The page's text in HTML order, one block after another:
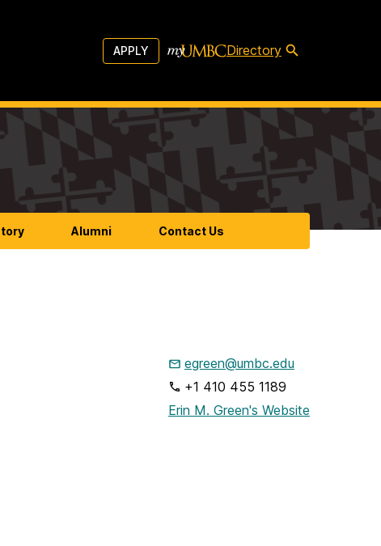
APPLY Directory
Alumni Contact Us
egreen@umbc.edu
+1 410 455 1189
Erin M. Green's Website